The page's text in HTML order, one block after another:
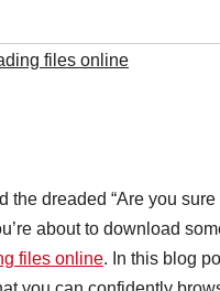
files online
the dreaded “Are you
about to download
files online. In this blog